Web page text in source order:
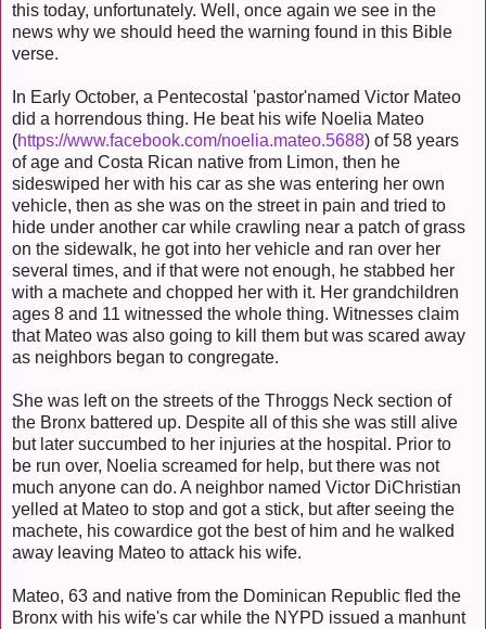
this today, unfortunately. Well, once again we see in the
news why we should heed the warning found in this Bible
verse.
In Early October, a Pentecostal 'pastor'named Victor Mateo
did a horrendous thing. He beat his wife Noelia Mateo
(https://www.facebook.com/noelia.mateo.5688) of 58 years
of age and Costa Rican native from Limon, then he
sideswiped her with his car as she was entering her own
vehicle, then as she was on the street in pain and tried to
hide under another car while crawling near a patch of grass
on the sidewalk, he got into her vehicle and ran over her
several times, and if that were not enough, he stabbed her
with a machete and chopped her with it. Her grandchildren
ages 8 and 11 witnessed the whole thing. Witnesses claim
that Mateo was also going to kill them but was scared away
as neighbors began to congregate.
She was left on the streets of the Throggs Neck section of
the Bronx battered up. Despite all of this she was still alive
but later succumbed to her injuries at the hospital. Prior to
be run over, Noelia screamed for help, but there was not
much anyone can do. A neighbor named Victor DiChristian
yelled at Mateo to stop and got a stick, but after seeing the
machete, his cowardice got the best of him and he walked
away leaving Mateo to attack his wife.
Mateo, 63 and native from the Dominican Republic fled the
Bronx with his wife's car while the NYPD issued a manhunt